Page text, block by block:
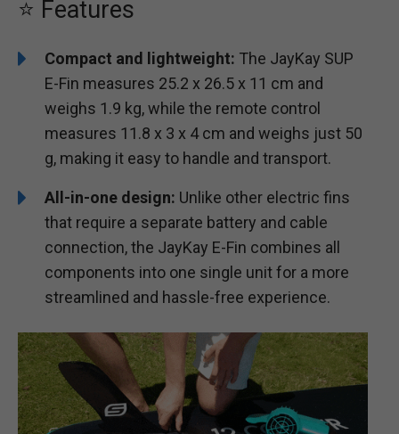
⭐ Features
Compact and lightweight: The JayKay SUP
E-Fin measures 25.2 x 26.5 x 11 cm and
weighs 1.9 kg, while the remote control
measures 11.8 x 3 x 4 cm and weighs just 50
g, making it easy to handle and transport.
All-in-one design: Unlike other electric fins
that require a separate battery and cable
connection, the JayKay E-Fin combines all
components into one single unit for a more
streamlined and hassle-free experience.